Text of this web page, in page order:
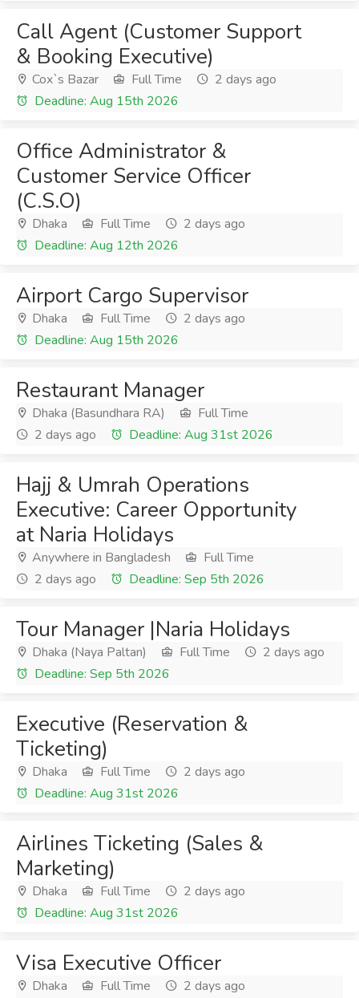
Call Agent (Customer Support
& Booking Executive)
Cox`s Bazar Full Time
2 days ago
Deadline: Aug 15th 2026
Office Administrator &
Customer Service Officer
(C.S.O)
Dhaka Full Time
2 days ago
Deadline: Aug 12th 2026
Airport Cargo Supervisor
Dhaka Full Time
2 days ago
Deadline: Aug 15th 2026
Restaurant Manager
Dhaka (Basundhara RA)
Full Time
2 days ago
Deadline: Aug 31st 2026
Hajj & Umrah Operations
Executive: Career Opportunity
at Naria Holidays
Anywhere in Bangladesh
Full Time
2 days ago
Deadline: Sep 5th 2026
Tour Manager |Naria Holidays
Dhaka (Naya Paltan) Full Time
2 days ago
Deadline: Sep 5th 2026
Executive (Reservation &
Ticketing)
Dhaka Full Time
2 days ago
Deadline: Aug 31st 2026
Airlines Ticketing (Sales &
Marketing)
Dhaka Full Time
2 days ago
Deadline: Aug 31st 2026
Visa Executive Officer
Dhaka Full Time
2 days ago